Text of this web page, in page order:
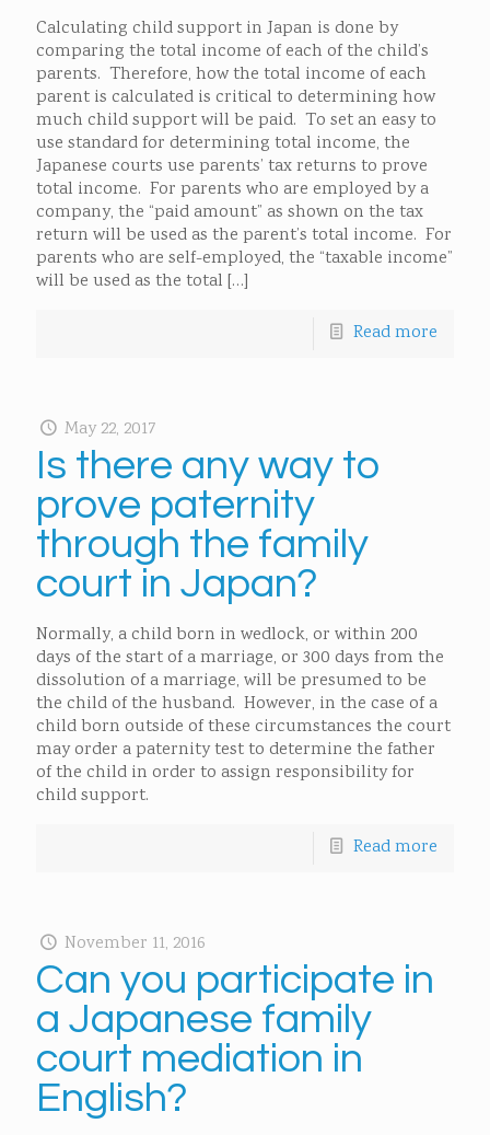
Calculating child support in Japan is done by
comparing the total income of each of the child’s
parents. Therefore, how the total income of each
parent is calculated is critical to determining how
much child support will be paid. To set an easy to
use standard for determining total income, the
Japanese courts use parents’ tax returns to prove
total income. For parents who are employed by a
company, the “paid amount” as shown on the tax
return will be used as the parent’s total income. For
parents who are self-employed, the “taxable income”
will be used as the total […]
Read more
May 22, 2017
Is there any way to
prove paternity
through the family
court in Japan?
Normally, a child born in wedlock, or within 200
days of the start of a marriage, or 300 days from the
dissolution of a marriage, will be presumed to be
the child of the husband. However, in the case of a
child born outside of these circumstances the court
may order a paternity test to determine the father
of the child in order to assign responsibility for
child support.
Read more
November 11, 2016
Can you participate in
a Japanese family
court mediation in
English?